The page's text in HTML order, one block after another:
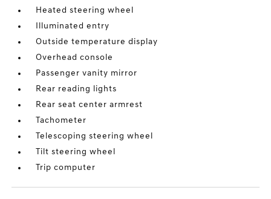
Heated steering wheel
Illuminated entry
Outside temperature display
Overhead console
Passenger vanity mirror
Rear reading lights
Rear seat center armrest
Tachometer
Telescoping steering wheel
Tilt steering wheel
Trip computer